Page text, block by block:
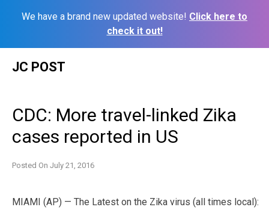
We have a brand new updated website! Click here to
check it out!
JC POST
CDC: More travel-linked Zika
cases reported in US
Posted On July 21, 2016
MIAMI (AP) — The Latest on the Zika virus (all times local):